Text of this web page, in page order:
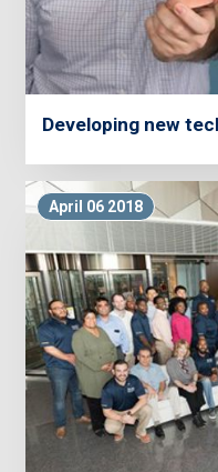
Developing new
April 06 2018